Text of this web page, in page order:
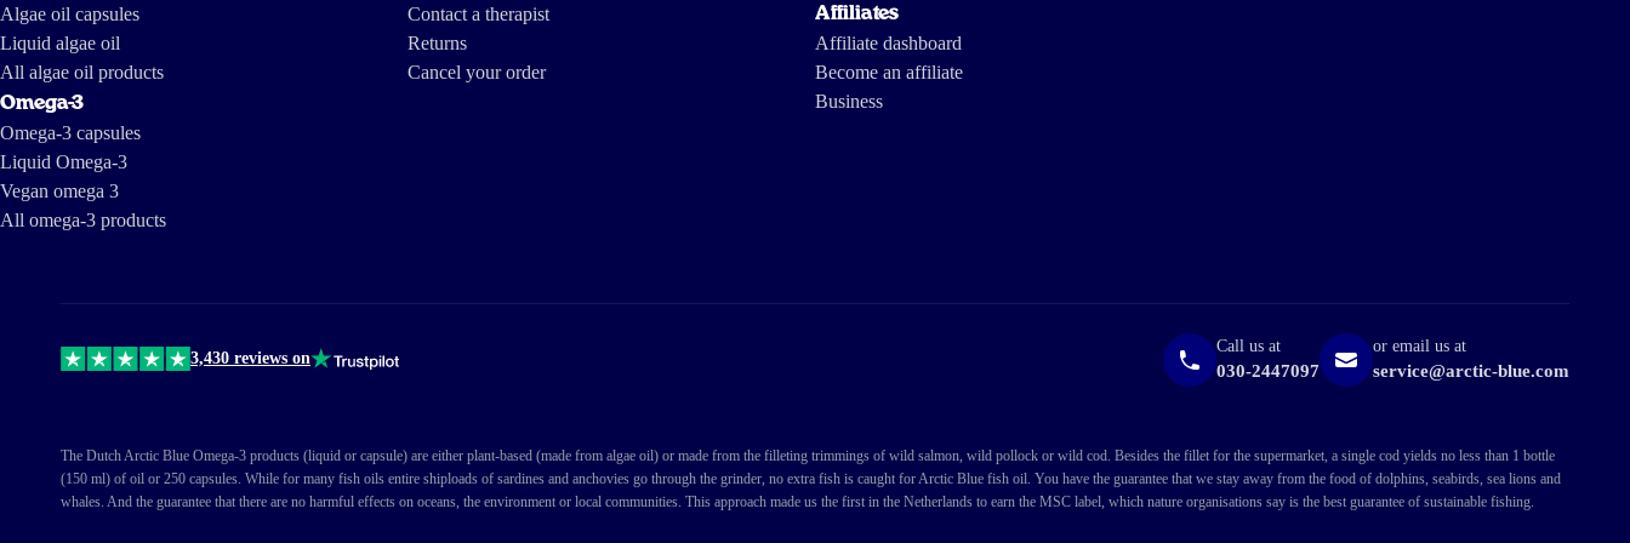
Algae oil capsules
Liquid algae oil
All algae oil products
Omega-3
Omega-3 capsules
Liquid Omega-3
Vegan omega 3
All omega-3 products
Contact a therapist
Returns
Cancel your order
Affiliates
Affiliate dashboard
Become an affiliate
Business
3,430 reviews on
Call us at
030-2447097
or email us at
service@arctic-blue.com
The Dutch Arctic Blue Omega-3 products (liquid or capsule) are either plant-based (made from algae oil) or made from the filleting trimmings of wild salmon, wild pollock or wild cod. Besides the fillet for the supermarket, a single cod yields no less than 1 bottle
(150 ml) of oil or 250 capsules. While for many fish oils entire shiploads of sardines and anchovies go through the grinder, no extra fish is caught for Arctic Blue fish oil. You have the guarantee that we stay away from the food of dolphins, seabirds, sea lions and
whales. And the guarantee that there are no harmful effects on oceans, the environment or local communities. This approach made us the first in the Netherlands to earn the MSC label, which nature organisations say is the best guarantee of sustainable fishing.